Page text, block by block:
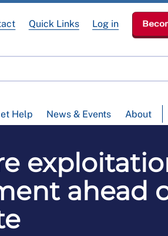
Help News & Events About
Quick Links Log in
ahead